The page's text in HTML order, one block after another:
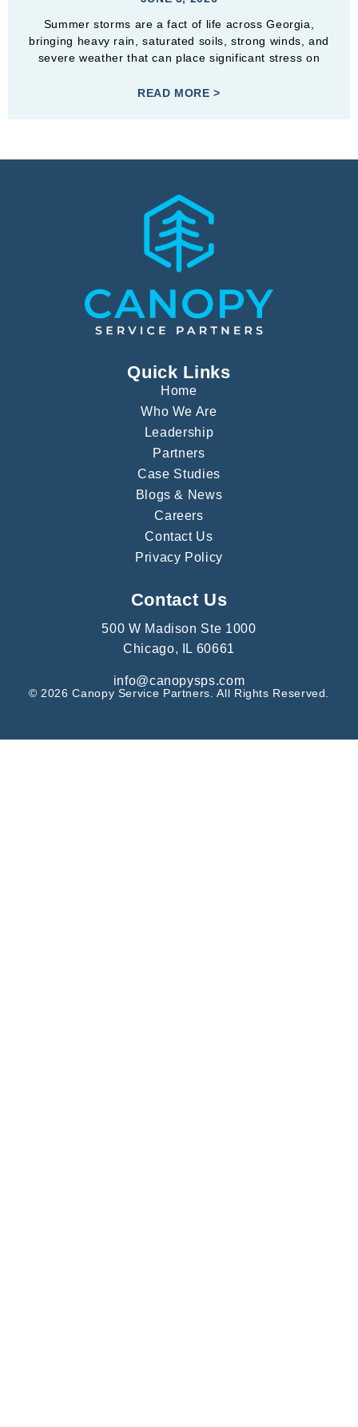
Summer storms are a fact of life across Georgia,
bringing heavy rain, saturated soils, strong winds, and
severe weather that can place significant stress on
READ MORE >
Quick Links
Home
Who We Are
Leadership
Partners
Case Studies
Blogs & News
Careers
Contact Us
Privacy Policy
Contact Us
500 W Madison Ste 1000
Chicago, IL 60661
info@canopysps.com
© 2026 Canopy Service Partners. All Rights Reserved.